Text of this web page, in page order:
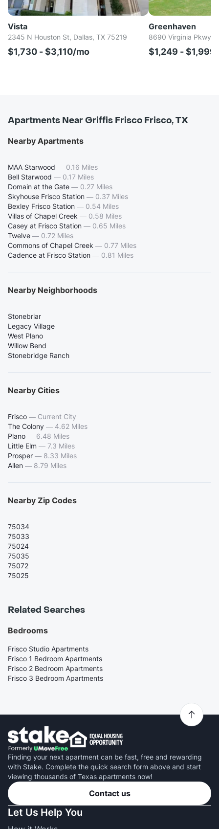
Vista
2345 N Houston St, Dallas, TX 75219
$1,730 - $3,110/mo
Greenhaven
8690 Virginia Pkwy,
$1,249 -
Apartments Near Griffis Frisco Frisco, TX
Nearby Apartments
MAA Starwood — 0.16 Miles
Bell Starwood — 0.17 Miles
Domain at the Gate — 0.27 Miles
Skyhouse Frisco Station — 0.37 Miles
Bexley Frisco Station — 0.54 Miles
Villas of Chapel Creek — 0.58 Miles
Casey at Frisco Station — 0.65 Miles
Twelve — 0.72 Miles
Commons of Chapel Creek — 0.77 Miles
Cadence at Frisco Station — 0.81 Miles
Nearby Neighborhoods
Stonebriar
Legacy Village
West Plano
Willow Bend
Stonebridge Ranch
Nearby Cities
Frisco — Current City
The Colony — 4.62 Miles
Plano — 6.48 Miles
Little Elm — 7.3 Miles
Prosper — 8.33 Miles
Allen — 8.79 Miles
Nearby Zip Codes
75034
75033
75024
75035
75072
75025
Related Searches
Bedrooms
Frisco Studio Apartments
Frisco 1 Bedroom Apartments
Frisco 2 Bedroom Apartments
Frisco 3 Bedroom Apartments
Finding your next apartment can be fast, free and rewarding
with Stake. Complete the quick search form above and start
viewing thousands of Texas apartments now!
Contact us
Let Us Help You